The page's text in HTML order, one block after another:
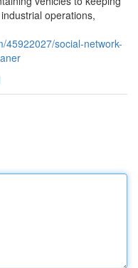
operations,
45922027/social-network-